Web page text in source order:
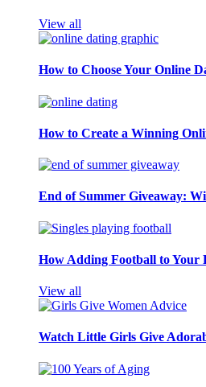
View all
How to Choose Your Online
How to Create a Winning
End of Summer Giveaway:
How Adding Football to Your
View all
Watch Little Girls Give